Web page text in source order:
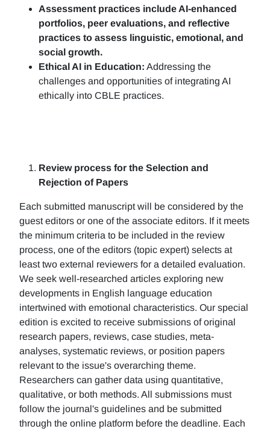
Assessment practices include AI-enhanced
portfolios, peer evaluations, and reflective
practices to assess linguistic, emotional, and
social growth.
Ethical AI in Education: Addressing the
challenges and opportunities of integrating AI
ethically into CBLE practices.
Review process for the Selection and
Rejection of Papers
Each submitted manuscript will be considered by the
guest editors or one of the associate editors. If it meets
the minimum criteria to be included in the review
process, one of the editors (topic expert) selects at
least two external reviewers for a detailed evaluation.
We seek well-researched articles exploring new
developments in English language education
intertwined with emotional characteristics. Our special
edition is excited to receive submissions of original
research papers, reviews, case studies, meta-
analyses, systematic reviews, or position papers
relevant to the issue's overarching theme.
Researchers can gather data using quantitative,
qualitative, or both methods. All submissions must
follow the journal's guidelines and be submitted
through the online platform before the deadline. Each